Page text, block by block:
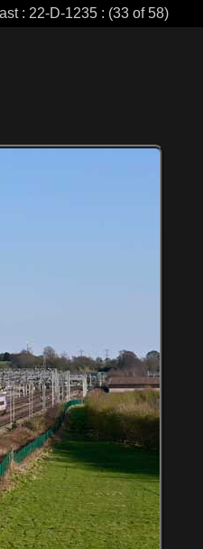
: 22-D-1235 : (33 of 58)